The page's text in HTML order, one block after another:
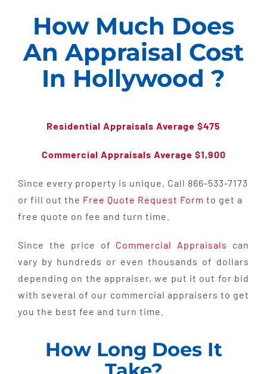
How Much Does
An Appraisal Cost
In Hollywood ?
Residential Appraisals Average $475
Commercial Appraisals Average $1,900
Since every property is unique, Call 866-533-7173
or fill out the Free Quote Request Form to get a
free quote on fee and turn time.
Since the price of Commercial Appraisals
can
vary by hundreds or even thousands of dollars
depending on the appraiser, we put it out for bid
with several of our commercial appraisers to get
you the best fee and turn time.
How Long Does It